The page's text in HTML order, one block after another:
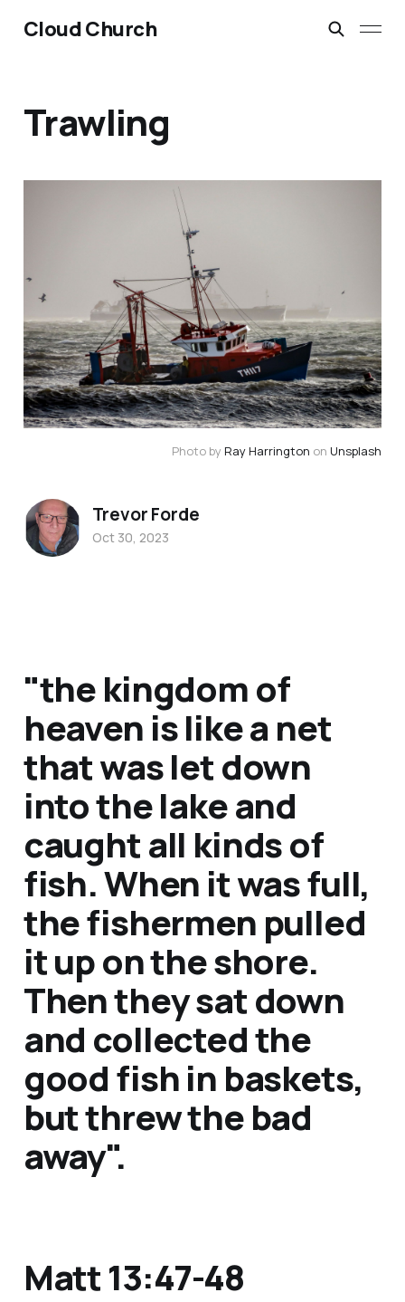
Cloud Church
Trawling
Photo by Ray Harrington on Unsplash
"the kingdom of
heaven is like a net
that was let down
into the lake and
caught all kinds of
fish. When it was full,
the fishermen pulled
it up on the shore.
Then they sat down
and collected the
good fish in baskets,
but threw the bad
away".
Matt 13:47-48
Trevor Forde
Oct 30, 2023